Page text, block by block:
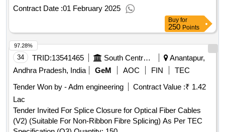
Contract Date :01 February 2025
Buy for
250 Points
34 TRID:13541465 South Central Railway
Anantapur,
Andhra Pradesh, India
GeM AOC FIN
TEC
Tender Won by - Adm engineering
Contract Value :₹ 1.42
Lac
Tender Invited For Splice Closure for Optical Fiber Cables
(V2) (Suitable For Non-Ribbon Fibre Splicing) As Per TEC
97.28%